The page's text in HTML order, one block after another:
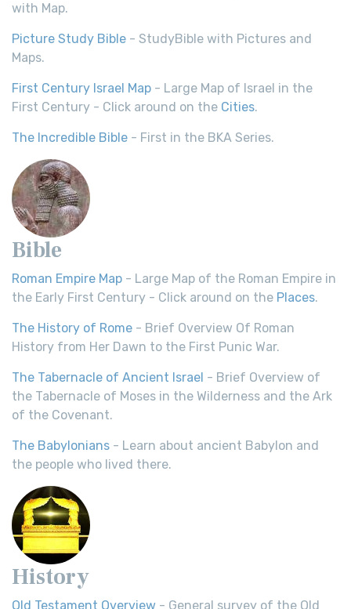
with Map.
Picture Study Bible - StudyBible with Pictures and
Maps.
First Century Israel Map - Large Map of Israel in the
First Century - Click around on the Cities.
The Incredible Bible - First in the BKA Series.
Bible
Roman Empire Map - Large Map of the Roman Empire in
the Early First Century - Click around on the Places.
The History of Rome - Brief Overview Of Roman
History from Her Dawn to the First Punic War.
The Tabernacle of Ancient Israel - Brief Overview of
the Tabernacle of Moses in the Wilderness and the Ark
of the Covenant.
The Babylonians - Learn about ancient Babylon and
the people who lived there.
History
Old Testament Overview - General survey of the Old